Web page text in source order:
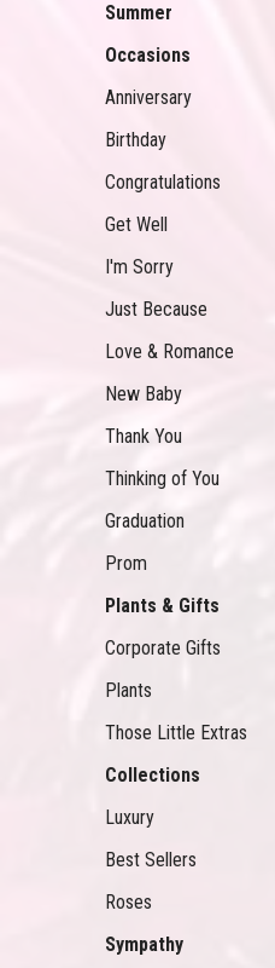
Summer
Occasions
Anniversary
Birthday
Congratulations
Get Well
I'm Sorry
Just Because
Love & Romance
New Baby
Thank You
Thinking of You
Graduation
Prom
Plants & Gifts
Corporate Gifts
Plants
Those Little Extras
Collections
Luxury
Best Sellers
Roses
Sympathy